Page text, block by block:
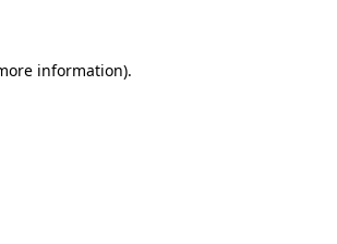
information).